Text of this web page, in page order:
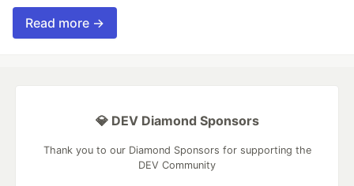
Read more →
💎 DEV Diamond Sponsors
Thank you to our Diamond Sponsors for supporting the
DEV Community